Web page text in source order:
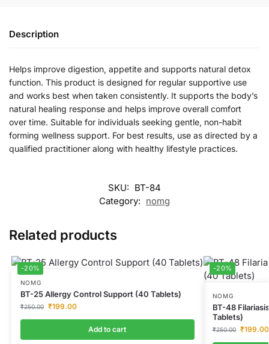
Description
Helps improve digestion, appetite and supports natural detox
function. This product is designed for regular supportive use
and works best when taken consistently. It supports the body’s
natural healing response and helps improve overall comfort
over time. Suitable for individuals seeking gentle, non-habit
forming wellness support. For best results, use as directed by a
qualified practitioner along with healthy lifestyle practices.
SKU: BT-84
Category: nomg
Related products
-20%
NOMG
BT-25 Allergy Control Support (40 Tablets)
₹250.00 ₹199.00
Add to cart
-20%
NOMG
BT-48
Tablets)
₹250.00 ₹199.00